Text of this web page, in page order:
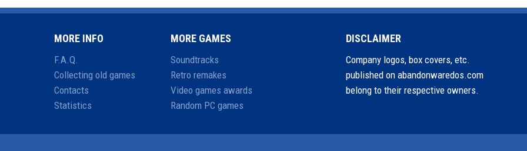
MORE INFO
F.A.Q.
Collecting old games
Contacts
Statistics
MORE GAMES
Soundtracks
Retro remakes
Video games awards
Random PC games
DISCLAIMER
Company logos, box covers, etc.
published on abandonwaredos.com
belong to their respective owners.